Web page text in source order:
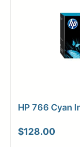
HP 766 Cyan
$128.00